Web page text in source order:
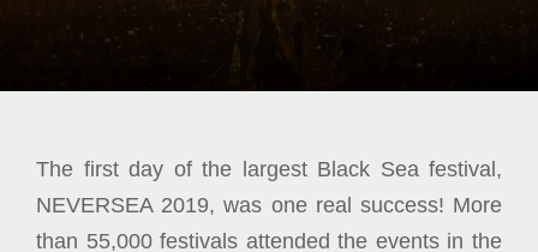
The first day of the largest Black Sea festival,
NEVERSEA 2019, was one real success! More
than 55,000 festivals attended the events in the